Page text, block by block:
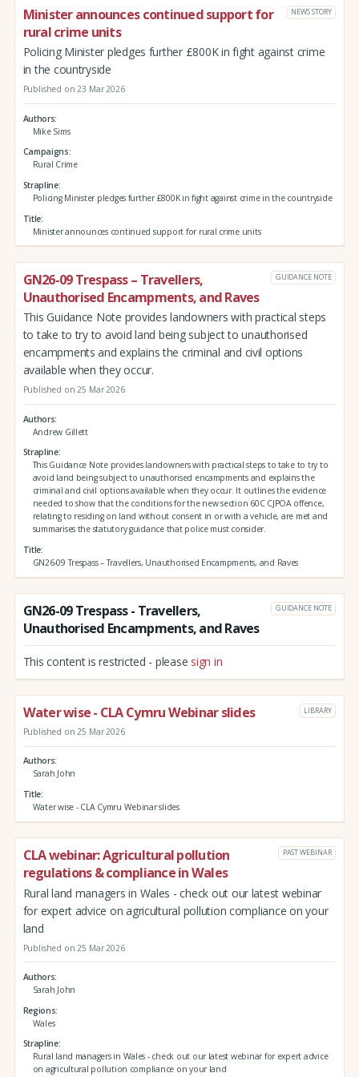
Minister announces continued support for
rural crime units
NEWS STORY
Policing Minister pledges further £800K in fight against crime
in the countryside
Published on 23 Mar 2026
Authors
Mike Sims
Campaigns
Rural Crime
Strapline
Policing Minister pledges further £800K in fight against crime in the countryside
Title
Minister announces continued support for rural crime units
GN26-09 Trespass – Travellers,
Unauthorised Encampments, and Raves
GUIDANCE NOTE
This Guidance Note provides landowners with practical steps
to take to try to avoid land being subject to unauthorised
encampments and explains the criminal and civil options
available when they occur.
Published on 25 Mar 2026
Authors
Andrew Gillett
Strapline
This Guidance Note provides landowners with practical steps to take to try to
avoid land being subject to unauthorised encampments and explains the
criminal and civil options available when they occur. It outlines the evidence
needed to show that the conditions for the new section 60C CJPOA offence,
relating to residing on land without consent in or with a vehicle, are met and
summarises the statutory guidance that police must consider.
Title
GN26-09 Trespass – Travellers, Unauthorised Encampments, and Raves
GN26-09 Trespass - Travellers,
Unauthorised Encampments, and Raves
GUIDANCE NOTE
This content is restricted - please sign in
Water wise - CLA Cymru Webinar slides LIBRARY
Published on 25 Mar 2026
Authors
Sarah John
Title
Water wise - CLA Cymru Webinar slides
CLA webinar: Agricultural pollution
regulations & compliance in Wales
PAST WEBINAR
Rural land managers in Wales - check out our latest webinar
for expert advice on agricultural pollution compliance on your
land
Published on 25 Mar 2026
Authors
Sarah John
Regions
Wales
Strapline
Rural land managers in Wales - check out our latest webinar for expert advice
on agricultural pollution compliance on your land